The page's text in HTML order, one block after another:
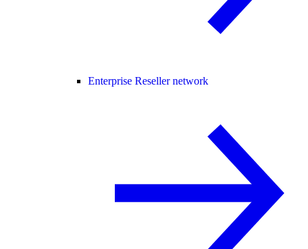
Enterprise Reseller network